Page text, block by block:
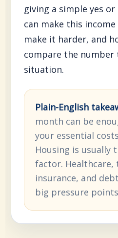
giving a simple yes
can make this
make it harder, and
compare the
situation.
Plain-English
month can be
your essential
Housing is usually
factor.
insurance, and
big pressure